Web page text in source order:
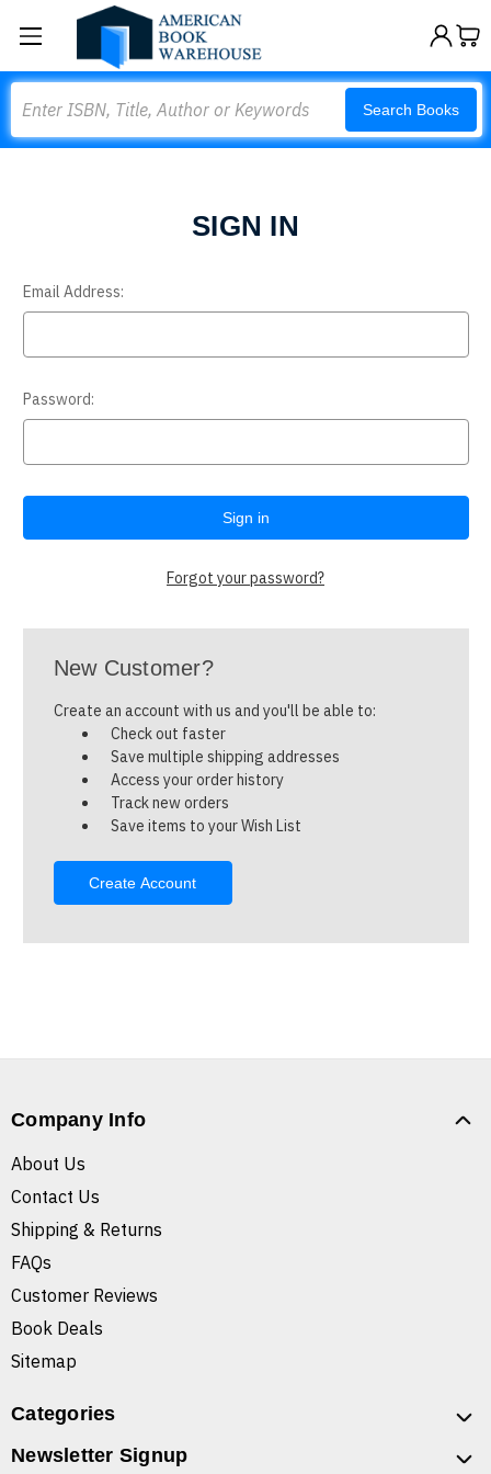
Search Books
SIGN IN
Email Address:
Password:
Forgot your password?
New Customer?
Create an account with us and you'll be able to:
Check out faster
Save multiple shipping addresses
Access your order history
Track new orders
Save items to your Wish List
Create Account
Company Info
About Us
Contact Us
Shipping & Returns
FAQs
Customer Reviews
Book Deals
Sitemap
Categories
Newsletter Signup